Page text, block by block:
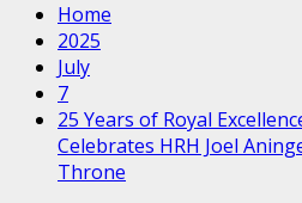
Home
2025
July
7
25 Years of Royal
Celebrates HRH Joel
Throne